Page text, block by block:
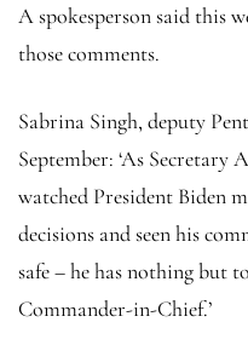
A spokesperson said this
those comments.
Sabrina Singh, deputy
September: ‘As Secretary
watched President Biden
decisions and seen his
safe – he has nothing but
Commander-in-Chief.’